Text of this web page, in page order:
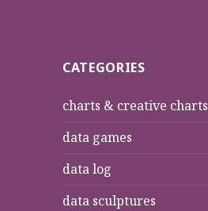
CATEGORIES
charts & creative charts
data games
data log
data sculptures